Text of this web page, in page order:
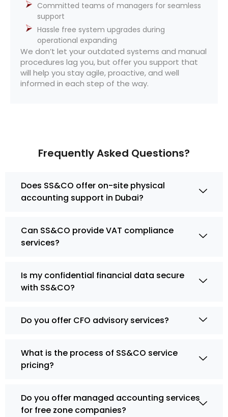
Committed teams of managers for seamless
support
Hassle free system upgrades during
operational expanding
We don’t let your outdated systems and manual
procedures lag you, but offer you support that
will help you stay agile, proactive, and well
informed in each step of the way.
Frequently Asked Questions?
Does SS&CO offer on-site physical
accounting support in Dubai?
Can SS&CO provide VAT compliance
services?
Is my confidential financial data secure
with SS&CO?
Do you offer CFO advisory services?
What is the process of SS&CO service
pricing?
Do you offer managed accounting services
for free zone companies?